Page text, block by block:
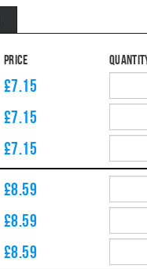
Price
£7.15
£7.15
£7.15
£8.59
£8.59
£8.59